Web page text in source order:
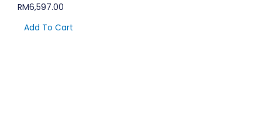
RM6,597.00
Add To Cart